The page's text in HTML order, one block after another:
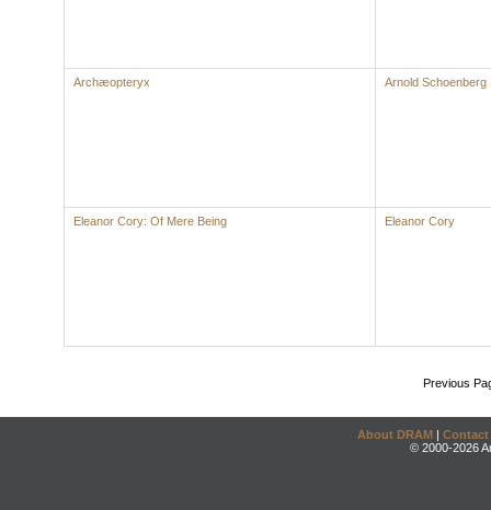
Archæopteryx Arnold Schoenberg
Eleanor Cory: Of Mere Being Eleanor Cory
Previous
About DRAM | Contact
© 2000-2026